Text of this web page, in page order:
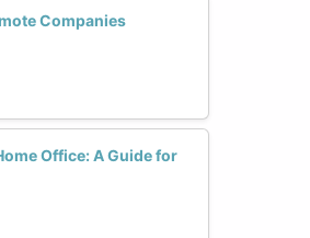
Companies
Office: A Guide for